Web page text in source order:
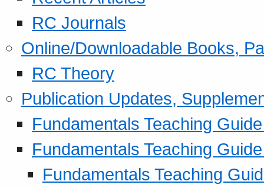
RC Journals
Online/Downloadable Books,
RC Theory
Publication Updates,
Fundamentals Teaching
Fundamentals Teaching
Fundamentals Teaching